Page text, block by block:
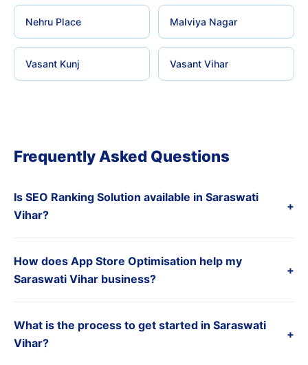
Nehru Place Malviya Nagar
Vasant Kunj Vasant Vihar
Frequently Asked Questions
Is SEO Ranking Solution available in Saraswati
Vihar?
+
How does App Store Optimisation help my
Saraswati Vihar business?
+
What is the process to get started in Saraswati
Vihar?
+